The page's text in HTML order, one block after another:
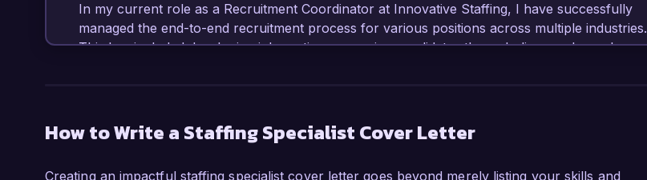
In my current role as a Recruitment Coordinator at Innovative Staffing, I have successfully
managed the end-to-end recruitment process for various positions across multiple industries.
This has included developing job postings, sourcing candidates through diverse channels,
and various recruitment tools, enabling me to streamline processes and ensure a positive
candidate experience.
How to Write a Staffing Specialist Cover Letter
Creating an impactful staffing specialist cover letter goes beyond merely listing your skills and